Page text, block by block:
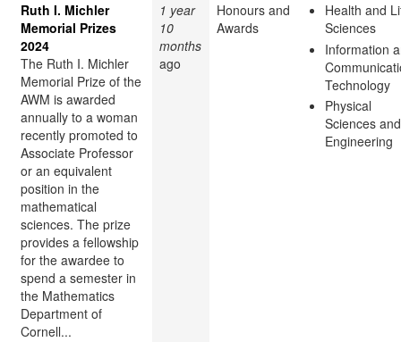
Ruth I. Michler
Memorial Prizes
2024
The Ruth I. Michler
Memorial Prize of the
AWM is awarded
annually to a woman
recently promoted to
Associate Professor
or an equivalent
position in the
mathematical
sciences. The prize
provides a fellowship
for the awardee to
spend a semester in
the Mathematics
Department of
Cornell...
1 year
10
months
ago
Honours and
Awards
Health and
Sciences
Information
Technology
Physical
Sciences and
Engineering